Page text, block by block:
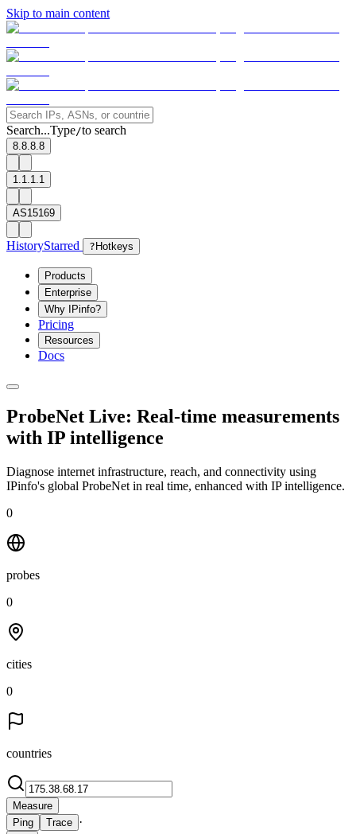
Skip to main content
Search...Type/to search
8.8.8.8
1.1.1.1
AS15169
HistoryStarred ? Hotkeys
Products
Enterprise
Why IPinfo?
Pricing
Resources
Docs
ProbeNet Live: Real-time measurements
with IP intelligence
Diagnose internet infrastructure, reach, and connectivity using
IPinfo's global ProbeNet in real time, enhanced with IP intelligence.
0
probes
0
cities
0
countries
Measure
Ping
Trace ·